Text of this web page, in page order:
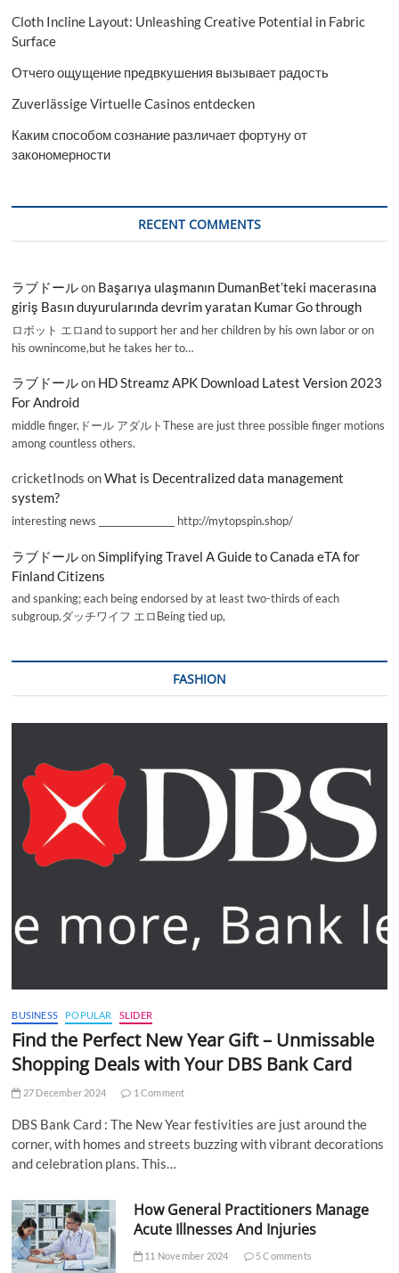
Cloth Incline Layout: Unleashing Creative Potential in Fabric
Surface
Отчего ощущение предвкушения вызывает радость
Zuverlässige Virtuelle Casinos entdecken
Каким способом сознание различает фортуну от
закономерности
RECENT COMMENTS
ラブドールon Başarıya ulaşmanın DumanBet’teki macerasına
giriş Basın duyurularında devrim yaratan Kumar Go through
ロボット エロand to support her and her children by his own labor or on
his ownincome,but he takes her to…
ラブドールon HD Streamz APK Download Latest Version 2023
For Android
middle finger,ドール アダルトThese are just three possible finger motions
among countless others.
cricketInods onWhat is Decentralized data management
system?
interesting news _________________ http://mytopspin.shop/
ラブドールon Simplifying Travel A Guide to Canada eTA for
Finland Citizens
and spanking; each being endorsed by at least two-thirds of each
subgroup.ダッチワイフ エロBeing tied up,
FASHION
BUSINESS POPULAR SLIDER
Find the Perfect New Year Gift – Unmissable
Shopping Deals with Your DBS Bank Card
27 December 2024 1 Comment
DBS Bank Card : The New Year festivities are just around the
corner, with homes and streets buzzing with vibrant decorations
and celebration plans. This…
How General Practitioners Manage
Acute Illnesses And Injuries
11 November 2024 5 Comments